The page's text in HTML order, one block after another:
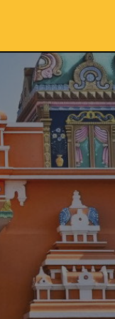
Rameswaram
his
Chicago –